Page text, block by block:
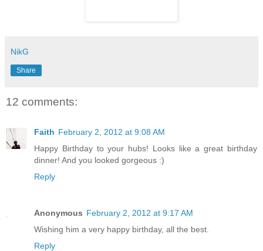
NikG
Share
12 comments:
Faith February 2, 2012 at 9:08 AM
Happy Birthday to your hubs! Looks like a great birthday
dinner! And you looked gorgeous :)
Reply
Anonymous February 2, 2012 at 9:17 AM
Wishing him a very happy birthday, all the best.
Reply